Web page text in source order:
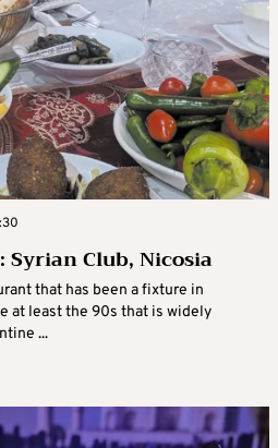
Club, Nicosia
that has been a fixture in
at least the 90s that is widely
...